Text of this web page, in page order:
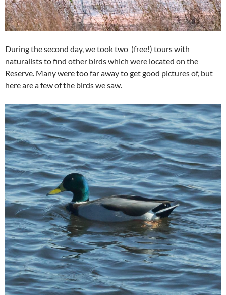
During the second day, we took two (free!) tours with
naturalists to find other birds which were located on the
Reserve. Many were too far away to get good pictures of, but
here are a few of the birds we saw.